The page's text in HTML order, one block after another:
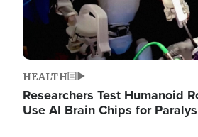
HEALTH
Researchers Test Humanoid
Use AI Brain Chips for